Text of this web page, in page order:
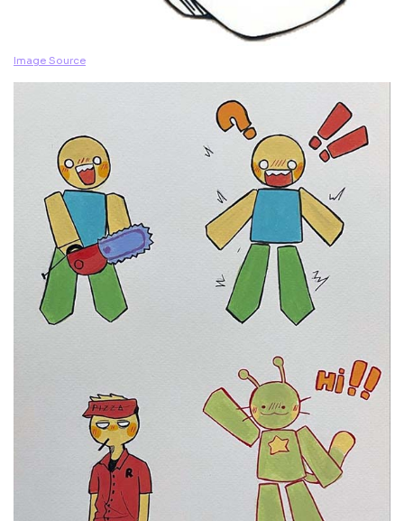
Image Source